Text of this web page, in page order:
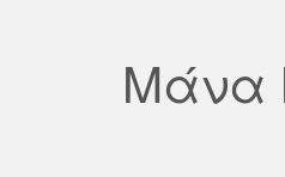
Μάνα